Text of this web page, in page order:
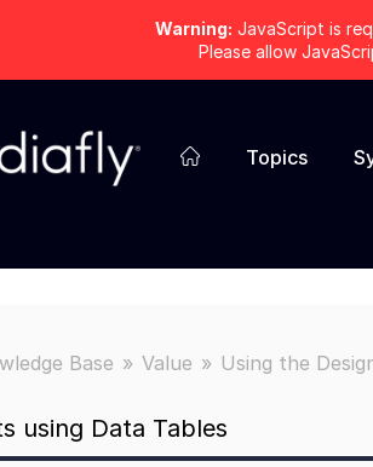
Warning: JavaScript is
Please allow
Topics
Base Value Using the
using Data Tables